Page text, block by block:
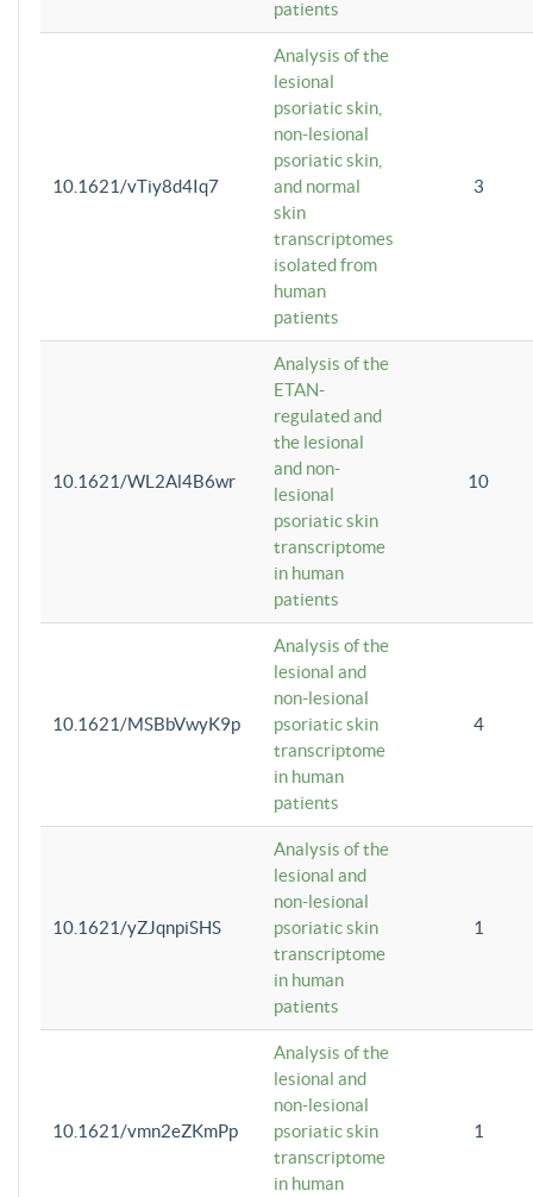
patients
10.1621/vTiy8d4Iq7
Analysis of the
lesional
psoriatic skin,
non-lesional
psoriatic skin,
and normal
skin
transcriptomes
isolated from
human
patients
3
10.1621/WL2Al4B6wr
Analysis of the
ETAN-
regulated and
the lesional
and non-
lesional
psoriatic skin
transcriptome
in human
patients
10
10.1621/MSBbVwyK9p
Analysis of the
lesional and
non-lesional
psoriatic skin
transcriptome
in human
patients
4
10.1621/yZJqnpiSHS
Analysis of the
lesional and
non-lesional
psoriatic skin
transcriptome
in human
patients
1
10.1621/vmn2eZKmPp
Analysis of the
lesional and
non-lesional
psoriatic skin
transcriptome
in human
1